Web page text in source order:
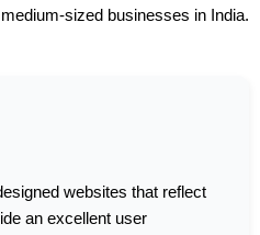
sized businesses in India.
websites that reflect
an excellent user